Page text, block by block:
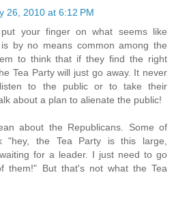
26, 2010 at 6:12 PM
your finger on what seems like
by no means common among the
to think that if they find the right
Tea Party will just go away. It never
to the public or to take their
about a plan to alienate the public!
about the Republicans. Some of
"hey, the Tea Party is this large,
for a leader. I just need to go
them!" But that's not what the Tea